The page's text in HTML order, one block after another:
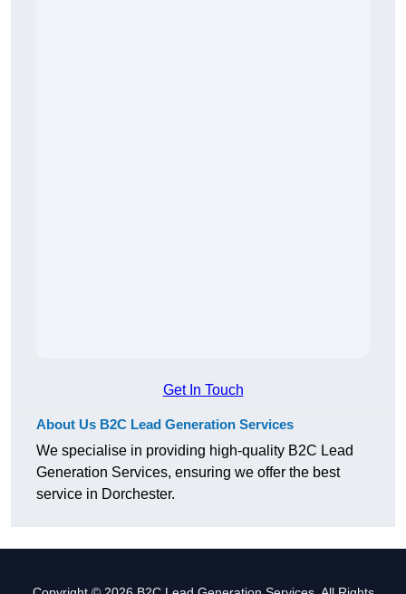
Get In Touch
About Us B2C Lead Generation Services
We specialise in providing high-quality B2C Lead
Generation Services, ensuring we offer the best
service in Dorchester.